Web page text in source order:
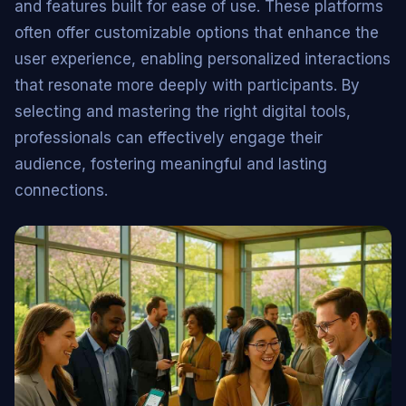
and features built for ease of use. These platforms
often offer customizable options that enhance the
user experience, enabling personalized interactions
that resonate more deeply with participants. By
selecting and mastering the right digital tools,
professionals can effectively engage their
audience, fostering meaningful and lasting
connections.